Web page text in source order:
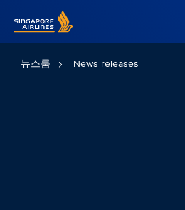
뉴스룸 News releases